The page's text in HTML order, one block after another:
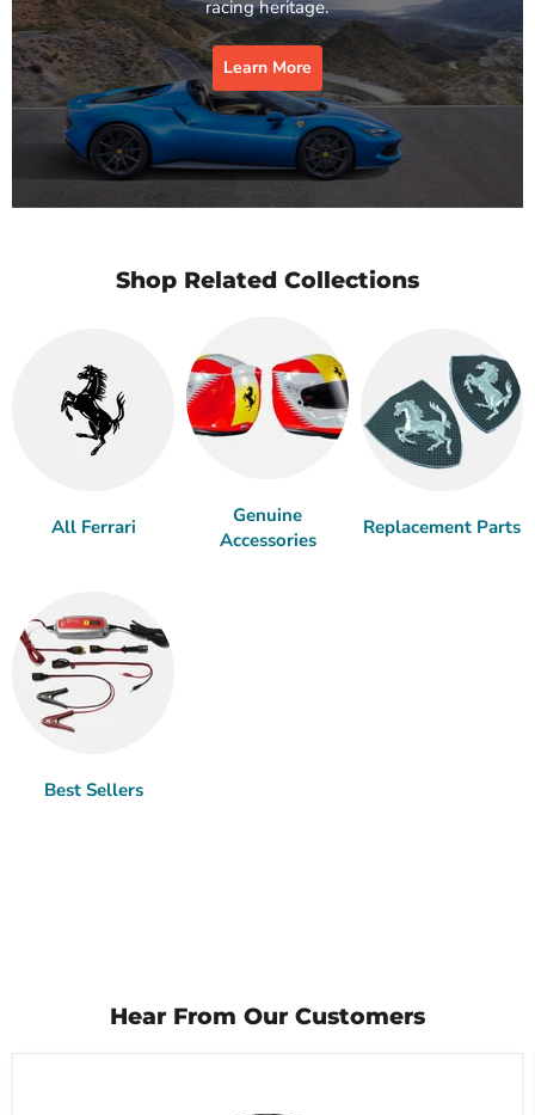
racing heritage.
Learn More
Shop Related Collections
All Ferrari
Genuine
Accessories
Replacement Parts
Best Sellers
Hear From Our Customers